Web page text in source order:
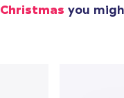
Christmas you